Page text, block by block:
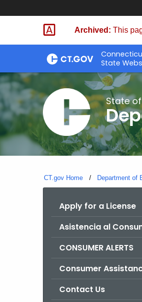
Skip
Skip
Archived: This
State
State
CT.gov Home Department of
Apply for a License
Asistencia al
CONSUMER ALERTS
Consumer
Contact Us